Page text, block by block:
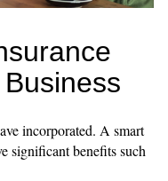
incorporated. A smart
significant benefits such